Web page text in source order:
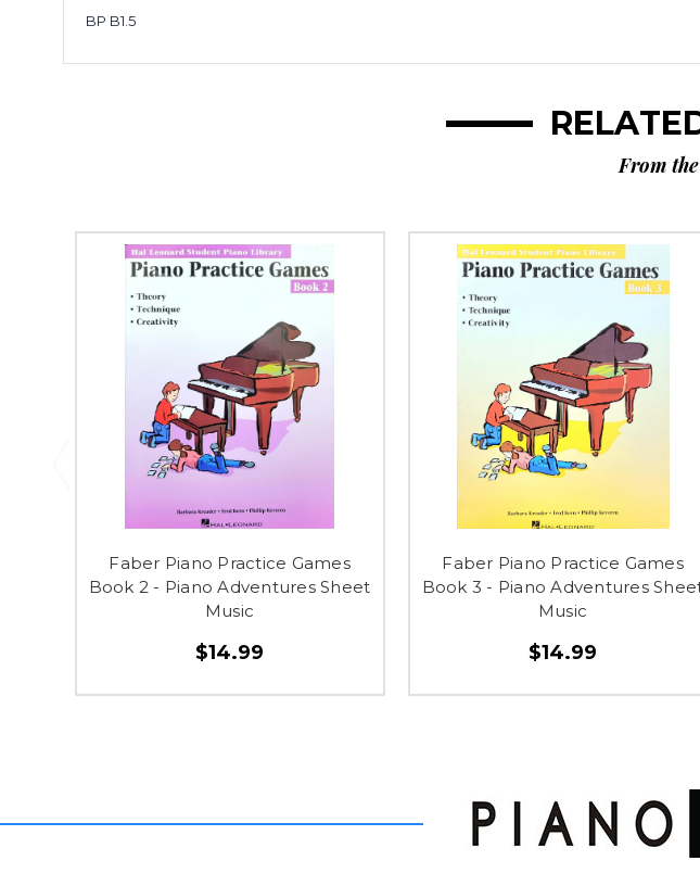
BP B1.5
From
Faber Piano Practice Games
Book 2 - Piano Adventures Sheet
Music
$14.99
Faber Piano Practice Games
Book 3 - Piano Adventures
Music
$14.99